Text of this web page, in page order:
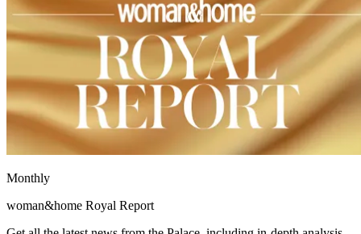
Monthly
woman&home Royal Report